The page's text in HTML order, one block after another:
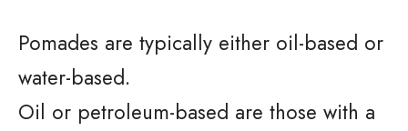
Pomades are typically either oil-based or
water-based.
Oil or petroleum-based are those with a